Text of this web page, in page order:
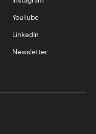
(ii)
YouTube
LinkedIn
Newsletter